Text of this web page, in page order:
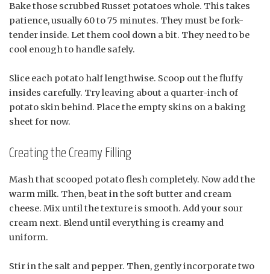
Bake those scrubbed Russet potatoes whole. This takes
patience, usually 60 to 75 minutes. They must be fork-
tender inside. Let them cool down a bit. They need to be
cool enough to handle safely.
Slice each potato half lengthwise. Scoop out the fluffy
insides carefully. Try leaving about a quarter-inch of
potato skin behind. Place the empty skins on a baking
sheet for now.
Creating the Creamy Filling
Mash that scooped potato flesh completely. Now add the
warm milk. Then, beat in the soft butter and cream
cheese. Mix until the texture is smooth. Add your sour
cream next. Blend until everything is creamy and
uniform.
Stir in the salt and pepper. Then, gently incorporate two